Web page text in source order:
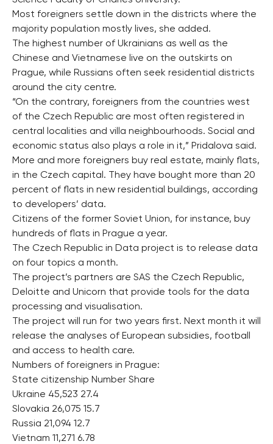
Most foreigners settle down in the districts where the
majority population mostly lives, she added.
The highest number of Ukrainians as well as the
Chinese and Vietnamese live on the outskirts on
Prague, while Russians often seek residential districts
around the city centre.
“On the contrary, foreigners from the countries west
of the Czech Republic are most often registered in
central localities and villa neighbourhoods. Social and
economic status also plays a role in it,” Pridalova said.
More and more foreigners buy real estate, mainly flats,
in the Czech capital. They have bought more than 20
percent of flats in new residential buildings, according
to developers’ data.
Citizens of the former Soviet Union, for instance, buy
hundreds of flats in Prague a year.
The Czech Republic in Data project is to release data
on four topics a month.
The project’s partners are SAS the Czech Republic,
Deloitte and Unicorn that provide tools for the data
processing and visualisation.
The project will run for two years first. Next month it will
release the analyses of European subsidies, football
and access to health care.
Numbers of foreigners in Prague:
State citizenship Number Share
Ukraine 45,523 27.4
Slovakia 26,075 15.7
Russia 21,094 12.7
Vietnam 11,271 6.78